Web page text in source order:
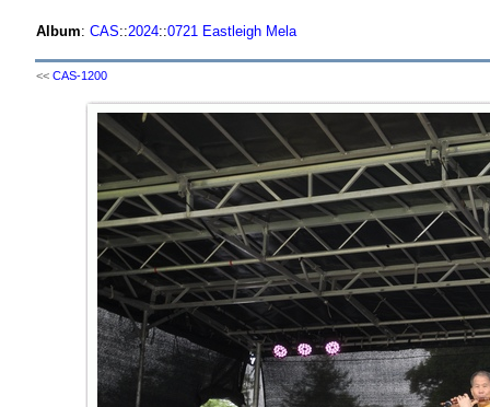
Album: CAS::2024::0721 Eastleigh Mela
<< CAS-1200